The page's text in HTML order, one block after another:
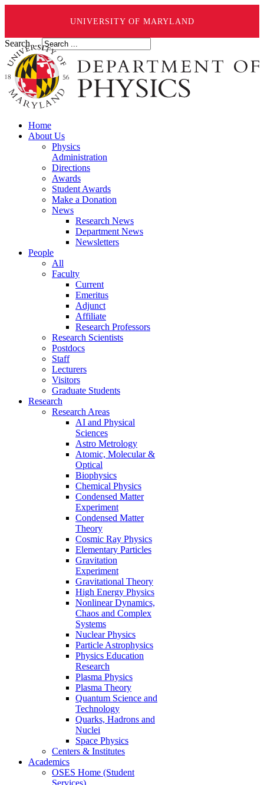
UNIVERSITY OF MARYLAND
Search ...
Home
About Us
Physics
Administration
Directions
Awards
Student Awards
Make a Donation
News
Research News
Department News
Newsletters
People
All
Faculty
Current
Emeritus
Adjunct
Affiliate
Research Professors
Research Scientists
Postdocs
Staff
Lecturers
Visitors
Graduate Students
Research
Research Areas
AI and Physical
Sciences
Astro Metrology
Atomic, Molecular &
Optical
Biophysics
Chemical Physics
Condensed Matter
Experiment
Condensed Matter
Theory
Cosmic Ray Physics
Elementary Particles
Gravitation
Experiment
Gravitational Theory
High Energy Physics
Nonlinear Dynamics,
Chaos and Complex
Systems
Nuclear Physics
Particle Astrophysics
Physics Education
Research
Plasma Physics
Plasma Theory
Quantum Science and
Technology
Quarks, Hadrons and
Nuclei
Space Physics
Centers & Institutes
Academics
OSES Home (Student
Services)